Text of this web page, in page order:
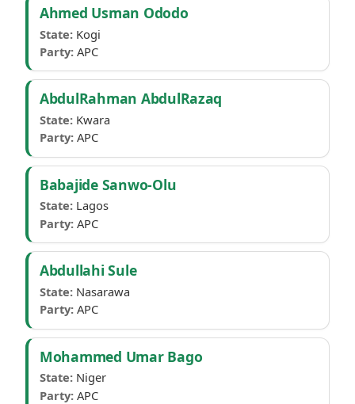
Ahmed Usman Ododo
State: Kogi
Party: APC
AbdulRahman AbdulRazaq
State: Kwara
Party: APC
Babajide Sanwo-Olu
State: Lagos
Party: APC
Abdullahi Sule
State: Nasarawa
Party: APC
Mohammed Umar Bago
State: Niger
Party: APC